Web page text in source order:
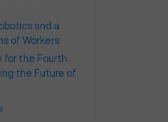
and a
of Workers
for the Fourth
the Future of